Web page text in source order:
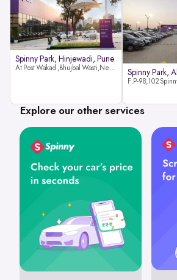
Spinny Park, Hinjewadi, Pune
At Post Wakad ,Bhujbal Wasti,Near 39 Avenue Society Hinjewadi Village ,Wakad, Pune pin-411057 Spinny Park,
Explore our other services